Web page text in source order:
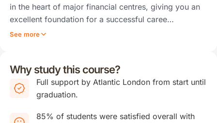
in the heart of major financial centres, giving you an
excellent foundation for a successful caree…
See more
Why study this course?
Full support by Atlantic London from start until
graduation.
85% of students were satisfied overall with